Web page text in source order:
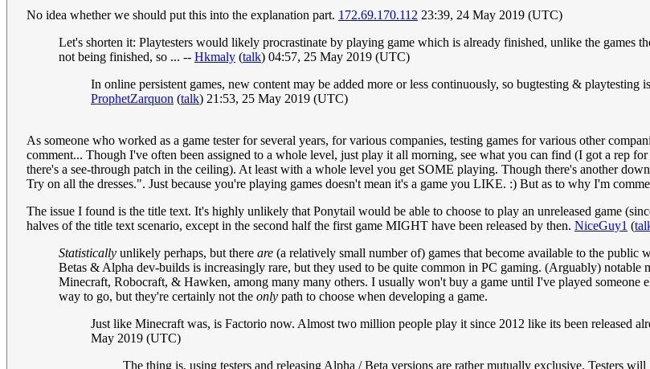
No idea whether we should put this into the explanation part. 172.69.170.112 23:39, 24 May 2019 (UTC)
Let's shorten it: Playtesters would likely procrastinate by playing game which is already finished, unlike the games
not being finished, so ... -- Hkmaly (talk) 04:57, 25 May 2019 (UTC)
In online persistent games, new content may be added more or less continuously, so bugtesting & playtesting is
ProphetZarquon (talk) 21:53, 25 May 2019 (UTC)
As someone who worked as a game tester for several years, for various companies, testing games for various other
comment... Though I've often been assigned to a whole level, just play it all morning, see what you can find (I got a rep
there's a see-through patch in the ceiling). At least with a whole level you get SOME playing. Though there's another
Try on all the dresses.". Just because you're playing games doesn't mean it's a game you LIKE. :) But as to why I'm
The issue I found is the title text. It's highly unlikely that Ponytail would be able to choose to play an unreleased game
halves of the title text scenario, except in the second half the first game MIGHT have been released by then. NiceGuy1 (
Statistically unlikely perhaps, but there are (a relatively small number of) games that become available to the
Betas & Alpha dev-builds is increasingly rare, but they used to be quite common in PC gaming. (Arguably)
Minecraft, Robocraft, & Hawken, among many many others. I usually won't buy a game until I've played
way to go, but they're certainly not the only path to choose when developing a game.
Just like Minecraft was, is Factorio now. Almost two million people play it since 2012 like its been released
May 2019 (UTC)
The thing is, using testers and releasing Alpha / Beta versions are rather mutually exclusive. Testers